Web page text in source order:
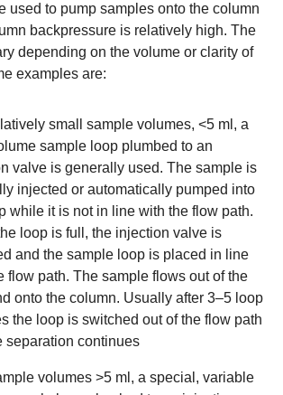
used to pump samples onto the column
backpressure is relatively high. The
depending on the volume or clarity of
examples are:
small sample volumes, <5 ml, a
sample loop plumbed to an
valve is generally used. The sample is
injected or automatically pumped into
while it is not in line with the flow path.
loop is full, the injection valve is
and the sample loop is placed in line
flow path. The sample flows out of the
onto the column. Usually after 3–5 loop
the loop is switched out of the flow path
separation continues
volumes >5 ml, a special, variable